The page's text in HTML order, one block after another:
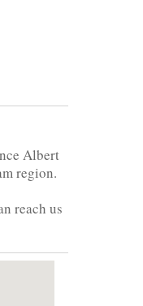
Albert
region.
reach us